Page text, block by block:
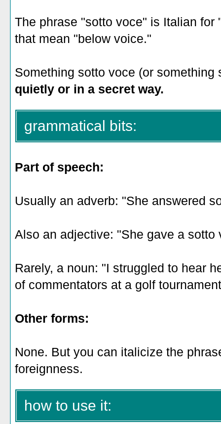
The phrase "sotto voce" is Italian for
that mean "below voice."
Something sotto voce (or
quietly or in a secret way.
grammatical bits:
Part of speech:
Usually an adverb: "She answered
Also an adjective: "She gave a sotto
Rarely, a noun: "I struggled to hear
of commentators at a golf
Other forms:
None. But you can italicize the
foreignness.
how to use it: